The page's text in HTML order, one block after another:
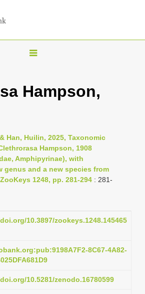
T
g
n
a
i
t
o
n
Hampson,
Han, Huilin, 2025, Taxonomic
Hampson, 1908
Amphipyrinae), with
genus and a new species from
1248, pp. 281-294 : 281-
10.3897/zookeys.1248.145465
8C67-4A82-
10.5281/zenodo.16780599